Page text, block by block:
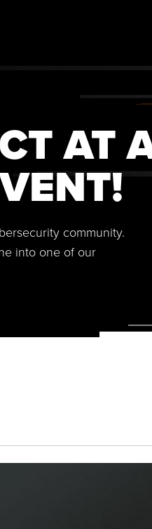
AT
community.
into one of our